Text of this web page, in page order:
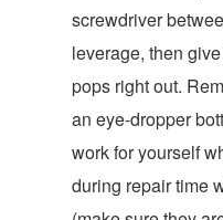
screwdriver
leverage, then
pops right out.
an eye-dropper
work for yourself
during repair time